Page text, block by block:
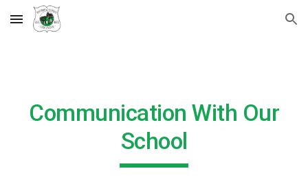
Skip to main content Skip to navigation
Communication With Our
School